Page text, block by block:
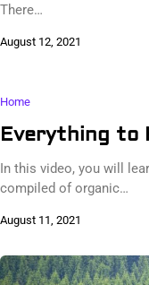
There…
August 12, 2021
Home
Everything to
In this video, you will
compiled of organic…
August 11, 2021